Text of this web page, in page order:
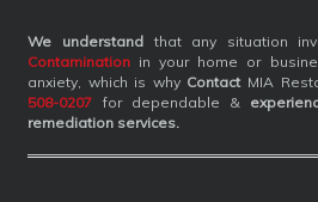
We understandthat any situation
Contamination in your home or
anxiety, which is why ContactMIA
508-0207 for dependable &
remediation services.